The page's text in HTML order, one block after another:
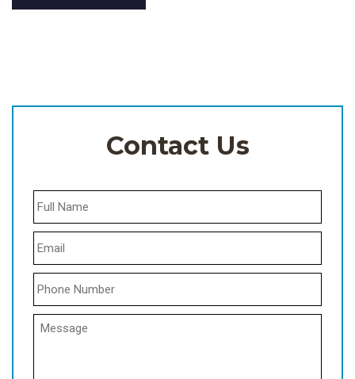
Contact Us